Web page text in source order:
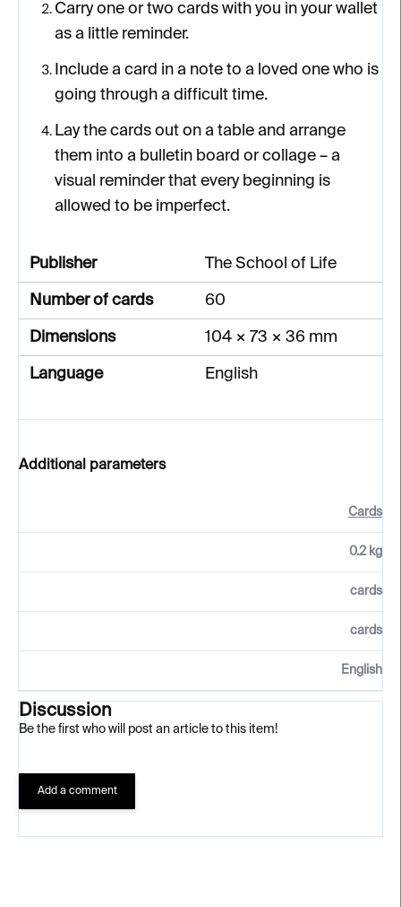
Carry one or two cards with you in your wallet
as a little reminder.
Include a card in a note to a loved one who is
going through a difficult time.
Lay the cards out on a table and arrange
them into a bulletin board or collage – a
visual reminder that every beginning is
allowed to be imperfect.
Publisher The School of Life
Number of cards 60
Dimensions 104 × 73 × 36 mm
Language English
Additional parameters
Cards
0.2 kg
cards
cards
English
Discussion
Be the first who will post an article to this item!
Add a comment